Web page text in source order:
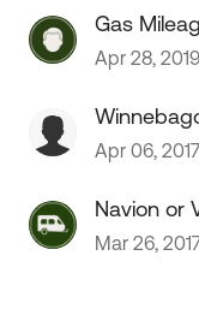
Gas
Itasca
Apr 28, 2019
Apr 06, 2017
Navion or
Mar 26,